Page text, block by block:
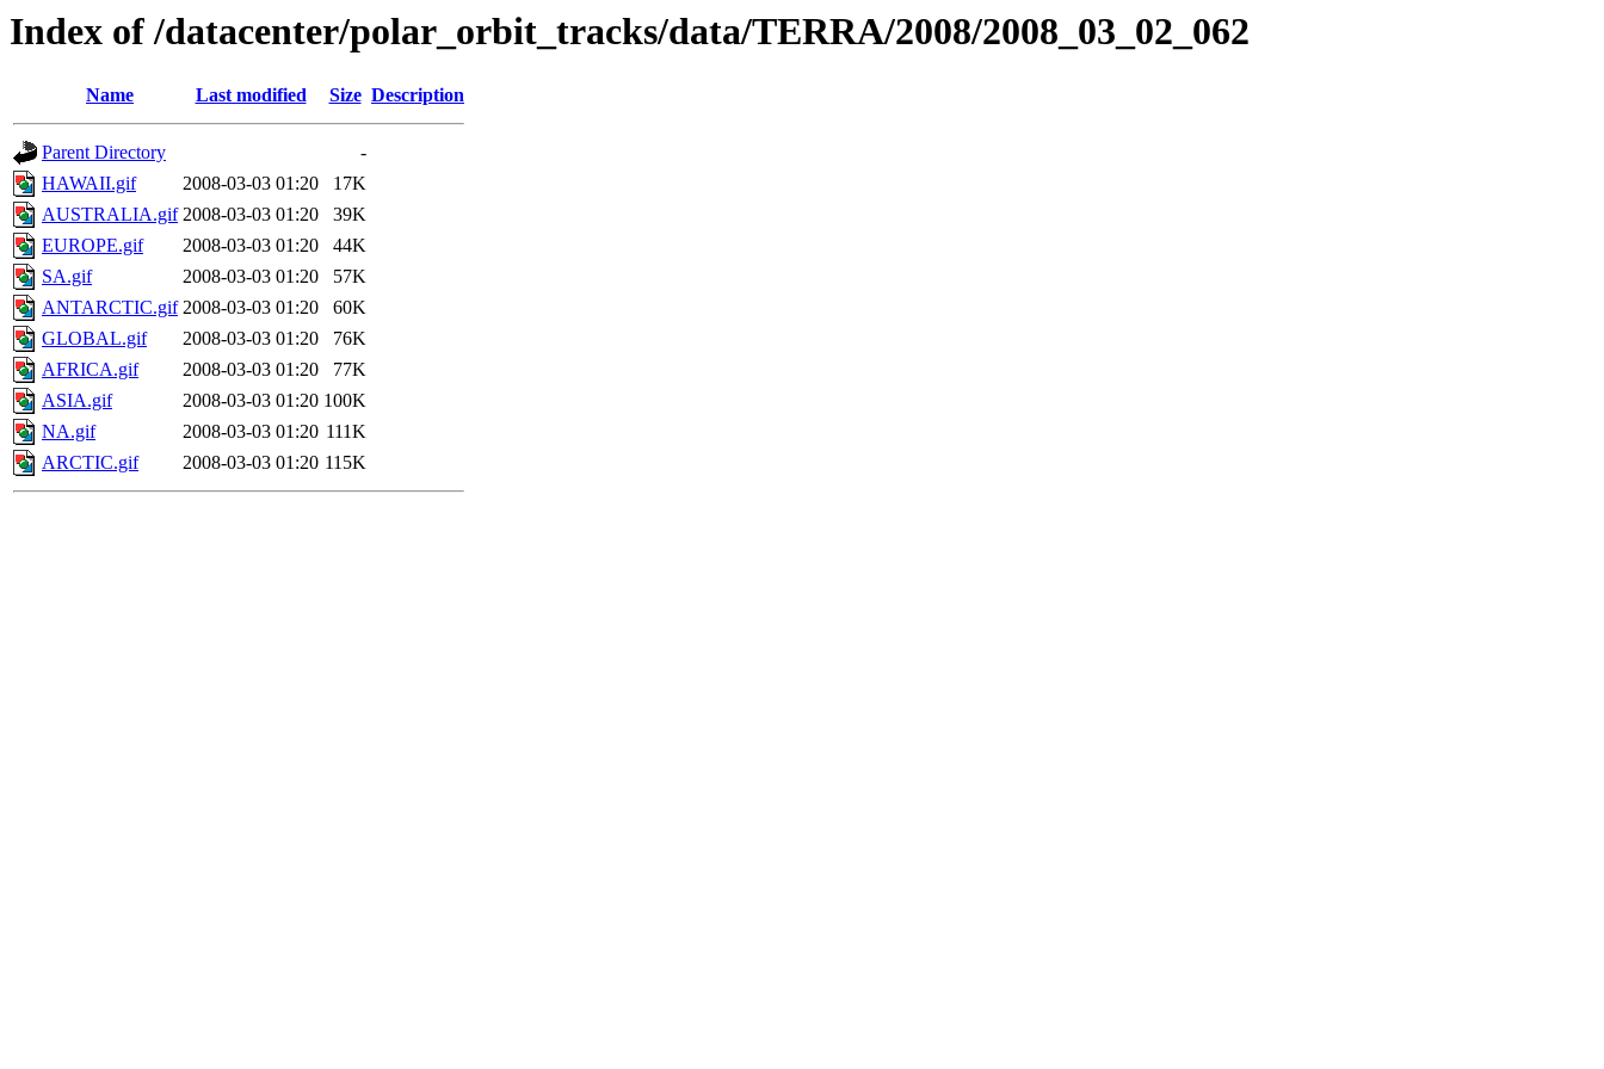
Index of /datacenter/polar_orbit_tracks/data/TERRA/2008/2008_03_02_062
Name Last modified Size Description
Parent Directory
-
HAWAII.gif
2008-03-03 01:20
17K
AUSTRALIA.gif 2008-03-03 01:20
39K
EUROPE.gif
2008-03-03 01:20
44K
SA.gif
2008-03-03 01:20
57K
ANTARCTIC.gif 2008-03-03 01:20
60K
GLOBAL.gif
2008-03-03 01:20
76K
AFRICA.gif
2008-03-03 01:20
77K
ASIA.gif
2008-03-03 01:20 100K
NA.gif
2008-03-03 01:20 111K
ARCTIC.gif
2008-03-03 01:20 115K